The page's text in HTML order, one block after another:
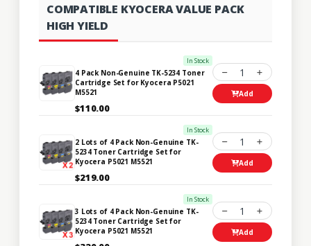
COMPATIBLE KYOCERA VALUE PACK
HIGH YIELD
In Stock
4 Pack Non-Genuine TK-5234 Toner
Cartridge Set for Kyocera P5021
M5521
$110.00
1
Add
In Stock
2 Lots of 4 Pack Non-Genuine TK-
5234 Toner Cartridge Set for
Kyocera P5021 M5521
$219.00
1
Add
In Stock
3 Lots of 4 Pack Non-Genuine TK-
5234 Toner Cartridge Set for
Kyocera P5021 M5521
1
Add